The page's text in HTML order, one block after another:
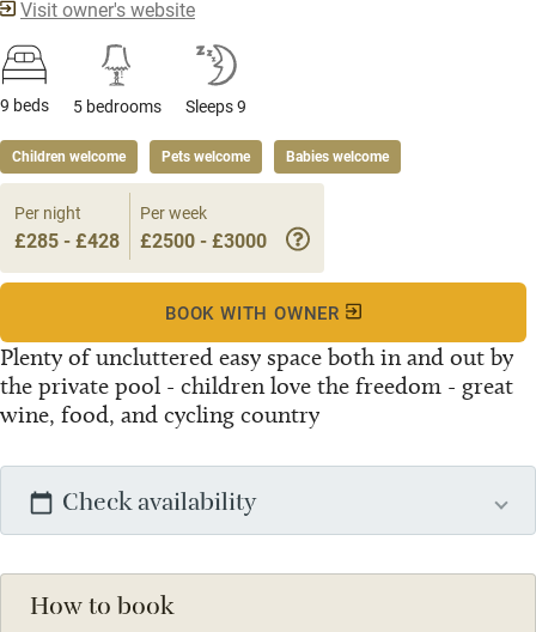
Visit owner's website
9 beds 5 bedrooms Sleeps 9
Children welcome Pets welcome Babies welcome
Plenty of uncluttered easy space both in and out by
the private pool - children love the freedom - great
wine, food, and cycling country
Per night
£285 - £428
Per week
£2500 - £3000
BOOK WITH OWNER
Check availability
How to book